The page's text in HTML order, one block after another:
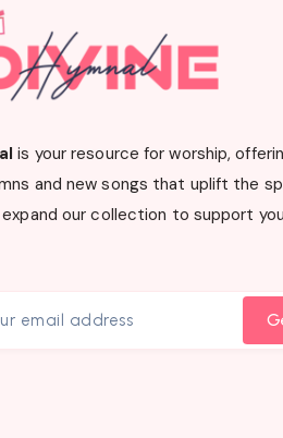
is your resource for worship,
and new songs that uplift the
our collection to support